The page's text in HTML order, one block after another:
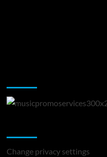
Change privacy settings